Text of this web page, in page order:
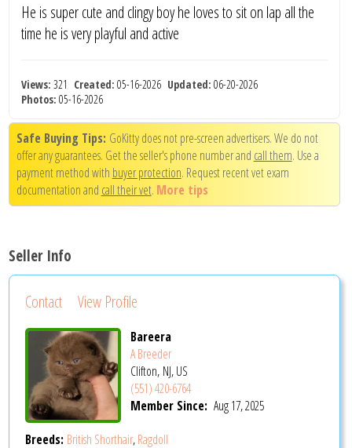
He is super cute and clingy boy he loves to sit on lap all the
time he is very playful and active
Views: 321 Created: 05-16-2026 Updated: 06-20-2026
Photos: 05-16-2026
Safe Buying Tips: GoKitty does not pre-screen advertisers. We do not
offer any guarantees. Get the seller's phone number and call them. Use a
payment method with buyer protection. Request recent vet exam
documentation and call their vet. More tips
Seller Info
Contact View Profile
Bareera
A Breeder
Clifton, NJ, US
(551) 420-6764
Member Since: Aug 17, 2025
Breeds: British Shorthair,Ragdoll